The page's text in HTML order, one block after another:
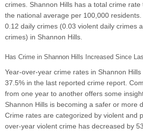
crimes. Shannon Hills has a total crime rate
the national average per 100,000
0.12 daily crimes (0.03 violent daily crimes
crimes) in Shannon Hills.
Has Crime in Shannon Hills Increased Since
Year-over-year crime rates in Shannon
37.5% in the last reported crime report.
from one year to another offers some
Shannon Hills is becoming a safer or more
Crime rates are categorized by violent and
over-year violent crime has decreased by